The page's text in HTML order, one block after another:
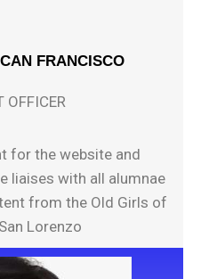
FRANCISCO
OFFICER
for the website and
liaises with all alumnae
from the Old Girls of
Lorenzo